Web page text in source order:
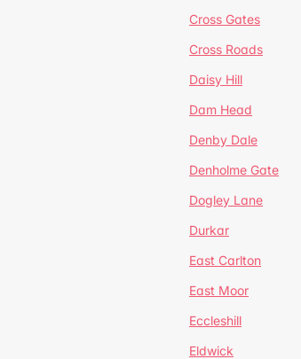
Cross Gates
Cross Roads
Daisy Hill
Dam Head
Denby Dale
Denholme Gate
Dogley Lane
Durkar
East Carlton
East Moor
Eccleshill
Eldwick